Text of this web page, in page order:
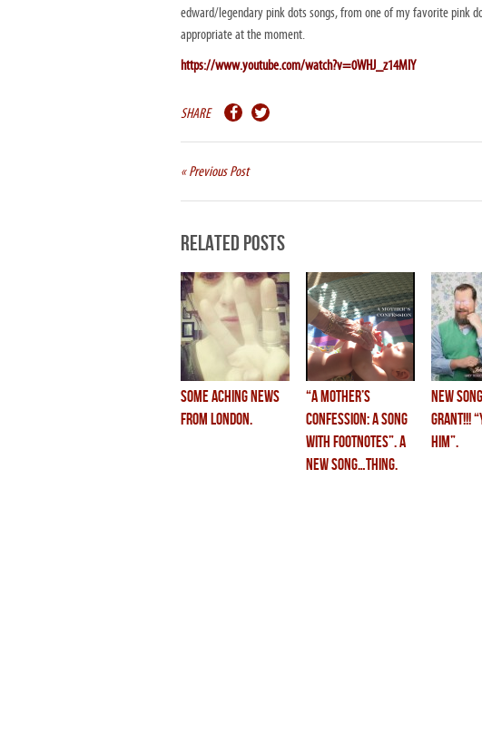
edward/legendary pink dots songs, from one of my favorite pink
appropriate at the moment.
https://www.youtube.com/watch?v=0WHJ_z14MIY
SHARE
« Previous Post
Related Posts
some aching news
from london.
“A MOTHER’S
CONFESSION: a song
with footnotes”. a
new song…thing.
new
grant!!!
him”.